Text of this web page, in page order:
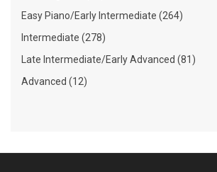
Easy Piano/Early Intermediate (264)
Intermediate (278)
Late Intermediate/Early Advanced (81)
Advanced (12)